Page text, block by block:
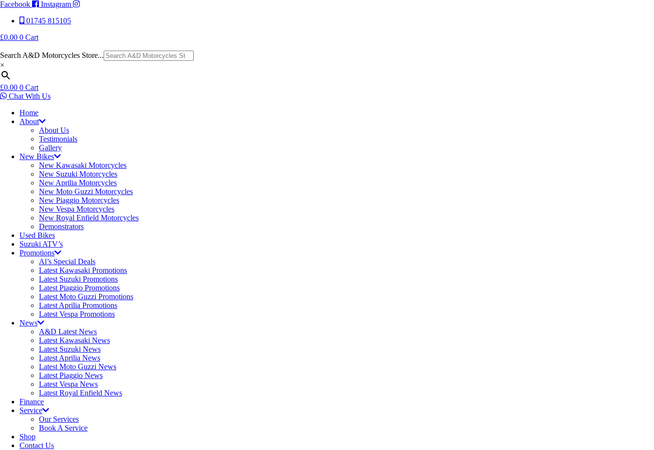
Facebook
Instagram
01745 815105
£0.00 0 Cart
Search A&D Motorcycles Store...
×
£0.00 0 Cart
Chat With Us
Home
About
About Us
Testimonials
Gallery
New Bikes
New Kawasaki Motorcycles
New Suzuki Motorcycles
New Aprilia Motorcycles
New Moto Guzzi Motorcycles
New Piaggio Motorcycles
New Vespa Motorcycles
New Royal Enfield Motorcycles
Demonstrators
Used Bikes
Suzuki ATV’s
Promotions
Al’s Special Deals
Latest Kawasaki Promotions
Latest Suzuki Promotions
Latest Piaggio Promotions
Latest Moto Guzzi Promotions
Latest Aprilia Promotions
Latest Vespa Promotions
News
A&D Latest News
Latest Kawasaki News
Latest Suzuki News
Latest Aprilia News
Latest Moto Guzzi News
Latest Piaggio News
Latest Vespa News
Latest Royal Enfield News
Finance
Service
Our Services
Book A Service
Shop
Contact Us